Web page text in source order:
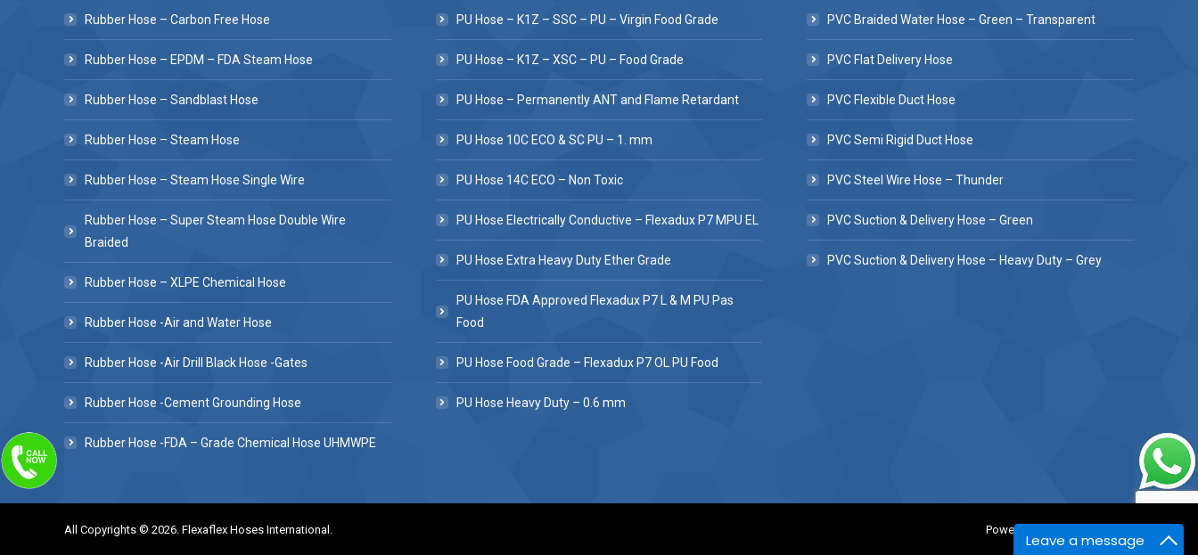
Leave a message
Rubber Hose – Carbon Free Hose
Rubber Hose – EPDM – FDA Steam Hose
Rubber Hose – Sandblast Hose
Rubber Hose – Steam Hose
Rubber Hose – Steam Hose Single Wire
Rubber Hose – Super Steam Hose Double Wire
Braided
Rubber Hose – XLPE Chemical Hose
Rubber Hose -Air and Water Hose
Rubber Hose -Air Drill Black Hose -Gates
Rubber Hose -Cement Grounding Hose
Rubber Hose -FDA – Grade Chemical Hose UHMWPE
PU Hose – K1Z – SSC – PU – Virgin Food Grade
PU Hose – K1Z – XSC – PU – Food Grade
PU Hose – Permanently ANT and Flame Retardant
PU Hose 10C ECO & SC PU – 1. mm
PU Hose 14C ECO – Non Toxic
PU Hose Electrically Conductive – Flexadux P7 MPU EL
PU Hose Extra Heavy Duty Ether Grade
PU Hose FDA Approved Flexadux P7 L & M PU Pas
Food
PU Hose Food Grade – Flexadux P7 OL PU Food
PU Hose Heavy Duty – 0.6 mm
PVC Braided Water Hose – Green – Transparent
PVC Flat Delivery Hose
PVC Flexible Duct Hose
PVC Semi Rigid Duct Hose
PVC Steel Wire Hose – Thunder
PVC Suction & Delivery Hose – Green
PVC Suction & Delivery Hose – Heavy Duty – Grey
All Copyrights © 2026. Flexaflex Hoses International. Powered BY :